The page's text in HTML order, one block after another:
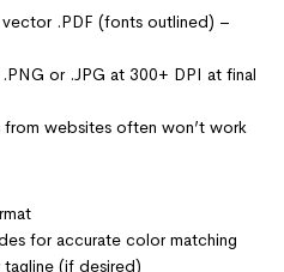
vector .PDF (fonts outlined) –
.PNG or .JPG at 300+ DPI at final
websites often won’t work
for accurate color matching
(if desired)